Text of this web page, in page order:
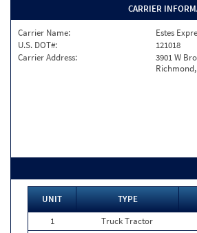
CARRIER
Carrier Name:
Estes
U.S. DOT#:
121018
Carrier Address:
3901 W
Richmond,
UNIT TYPE
1
Truck Tractor